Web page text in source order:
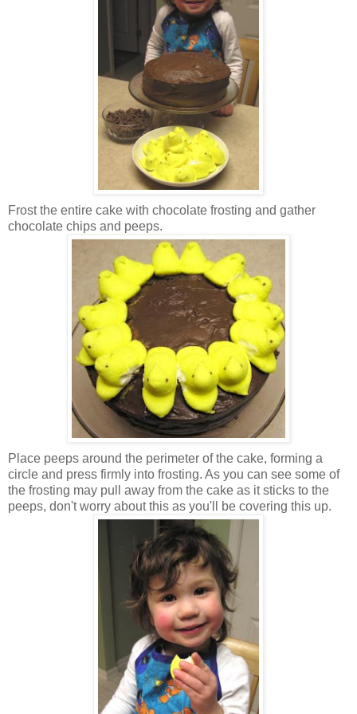
Frost the entire cake with chocolate frosting and gather
chocolate chips and peeps.
Place peeps around the perimeter of the cake, forming a
circle and press firmly into frosting. As you can see some of
the frosting may pull away from the cake as it sticks to the
peeps, don't worry about this as you'll be covering this up.